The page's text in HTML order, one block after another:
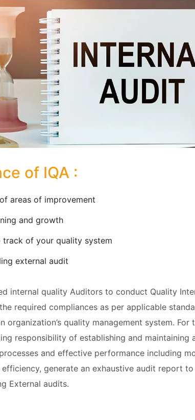
of IQA :
areas of improvement
and growth
track of your quality system
external audit
internal quality Auditors to conduct Quality
required compliances as per applicable
organization’s quality management system.
responsibility of establishing and maintaining
and effective performance including
generate an exhaustive audit report
External audits.